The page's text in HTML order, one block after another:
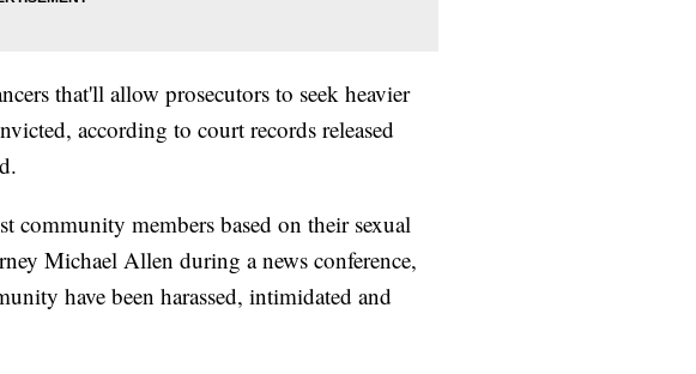
that'll allow prosecutors to seek heavier
according to court records released
community members based on their sexual
Michael Allen during a news conference,
have been harassed, intimidated and